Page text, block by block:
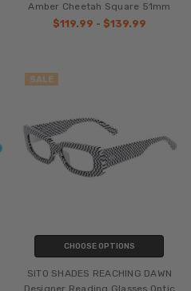
Amber Cheetah Square 51mm
$119.99 - $139.99
SALE
CHOOSE OPTIONS
SITO SHADES REACHING DAWN
Designer Reading Glasses Optic